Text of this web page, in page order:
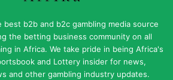
best b2b and b2c gambling media source
the betting business community on all
in Africa. We take pride in being Africa's
and Lottery insider for news,
and other gambling industry updates.